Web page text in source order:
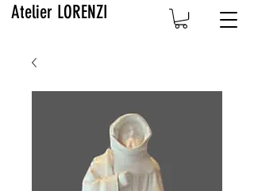
Atelier LORENZI